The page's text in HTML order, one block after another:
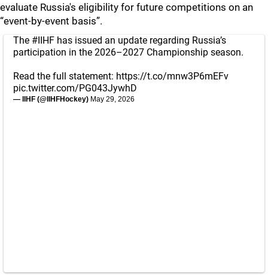
evaluate Russia's eligibility for future competitions on an
“event-by-event basis”.
The #IIHF has issued an update regarding Russia’s
participation in the 2026–2027 Championship season.
Read the full statement: https://t.co/mnw3P6mEFv
pic.twitter.com/PG043JywhD
— IIHF (@IIHFHockey) May 29, 2026